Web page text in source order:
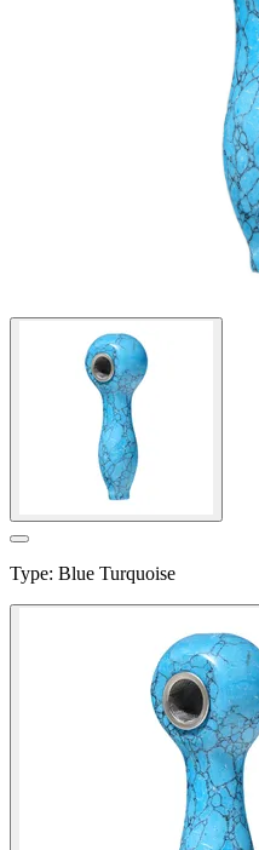
Type: Blue Turquoise